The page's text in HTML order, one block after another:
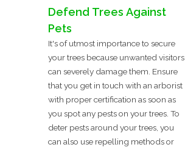
Defend Trees Against
Pets
It's of utmost importance to secure
your trees because unwanted visitors
can severely damage them. Ensure
that you get in touch with an arborist
with proper certification as soon as
you spot any pests on your trees. To
deter pests around your trees, you
can also use repelling methods or